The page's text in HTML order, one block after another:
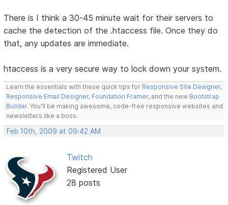
There is I think a 30-45 minute wait for their servers to
cache the detection of the .htaccess file. Once they do
that, any updates are immediate.
htaccess is a very secure way to lock down your system.
Learn the essentials with these quick tips for Responsive Site Designer,
Responsive Email Designer, Foundation Framer, and the new Bootstrap
Builder. You'll be making awesome, code-free responsive websites and
newsletters like a boss.
Feb 10th, 2009 at 09:42 AM
Twitch
Registered User
28 posts